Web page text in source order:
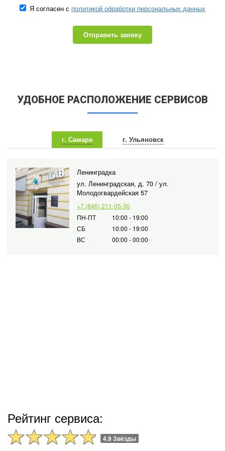
Я согласен с политикой обработки персональных данных
Отправить заявку
УДОБНОЕ РАСПОЛОЖЕНИЕ СЕРВИСОВ
г. Самара г. Ульяновск
Ленинградка
ул. Ленинградская, д. 70 / ул.
Молодогвардейская 57
+7 (846) 211-05-30
ПН-ПТ
10:00 - 19:00
СБ
10:00 - 19:00
ВС
00:00 - 00:00
Рейтинг сервиса:
4.9 Звёзды